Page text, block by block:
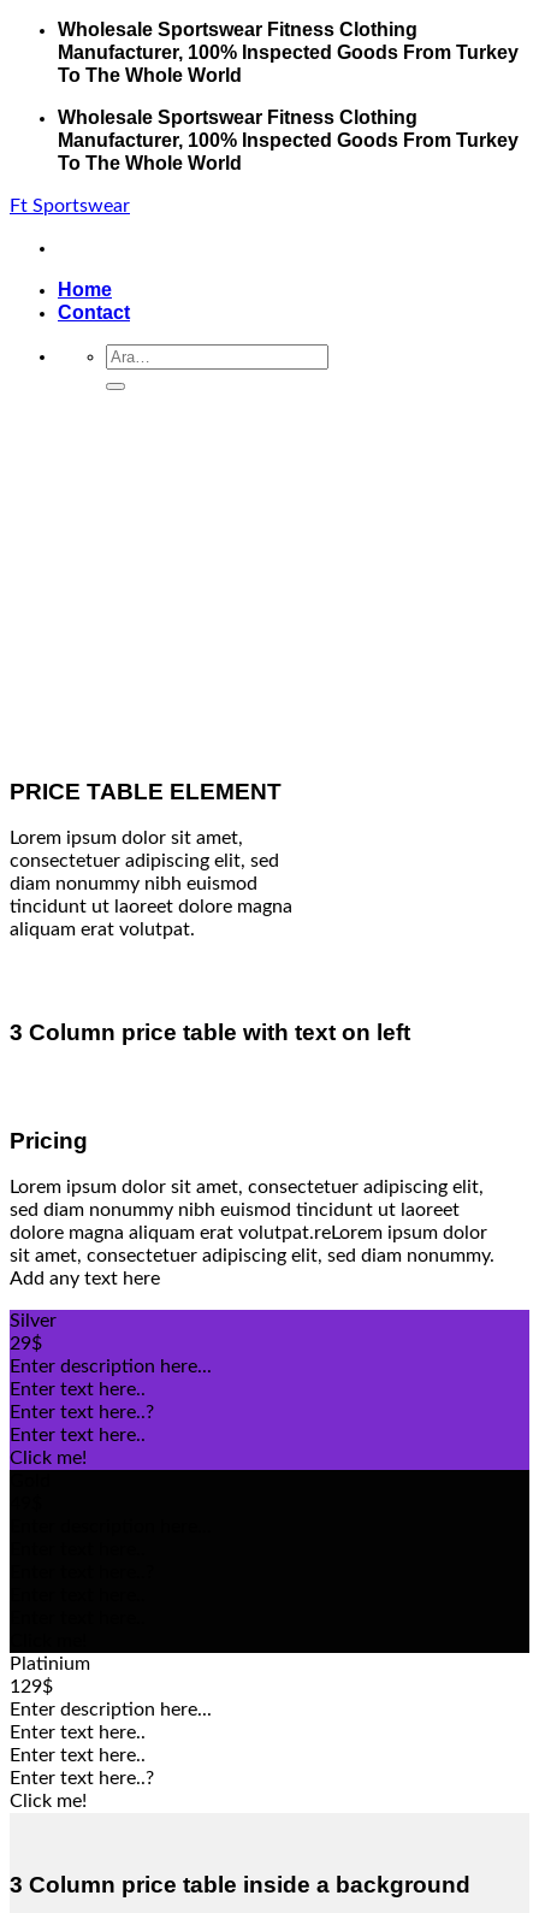
İçeriğeWholesale Sportswear Fitness Clothing
Manufacturer, 100% Inspected Goods From Turkey
To The Whole World
Wholesale Sportswear Fitness Clothing
Manufacturer, 100% Inspected Goods From Turkey
To The Whole World
Ft Sportswear
Home
Contact
Ara:
PRICE TABLE ELEMENT
Lorem ipsum dolor sit amet,
consectetuer adipiscing elit, sed
diam nonummy nibh euismod
tincidunt ut laoreet dolore magna
aliquam erat volutpat.
3 Column price table with text on left
Pricing
Lorem ipsum dolor sit amet, consectetuer adipiscing elit,
sed diam nonummy nibh euismod tincidunt ut laoreet
dolore magna aliquam erat volutpat.reLorem ipsum dolor
sit amet, consectetuer adipiscing elit, sed diam nonummy.
Add any text here
Silver
29$
Enter description here...
Enter text here..
Enter text here..?
Enter text here..
Click me!
Platinium
129$
Enter description here...
Enter text here..
Enter text here..
Enter text here..?
Click me!
3 Column price table inside a background